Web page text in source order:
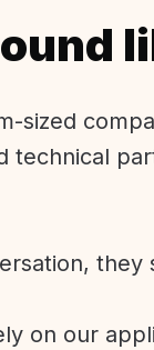
sized
technical
they
on our